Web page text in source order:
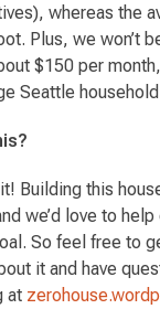
whereas the
Plus, we won’t
$150 per
Seattle
Building this
we’d love to
So feel free to
it and have
at